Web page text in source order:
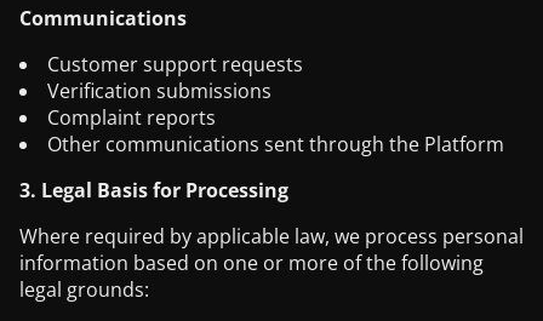
Communications
Customer support requests
Verification submissions
Complaint reports
Other communications sent through the Platform
3. Legal Basis for Processing
Where required by applicable law, we process personal
information based on one or more of the following
legal grounds: